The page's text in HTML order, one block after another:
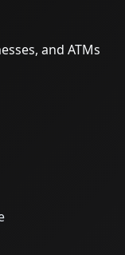
and ATMs